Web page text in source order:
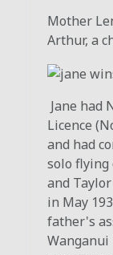
Mother
Arthur, a
Jane had
Licence
and had
solo flying
and
in May
father's
Wanganui